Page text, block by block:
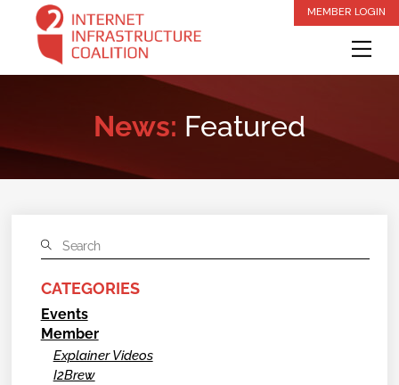
content
MEMBER LOGIN
News: Featured
CATEGORIES
Events
Member
Explainer Videos
I2Brew